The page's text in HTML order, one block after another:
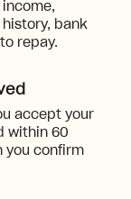
income,
bank
repay.
accept your
within 60
you confirm